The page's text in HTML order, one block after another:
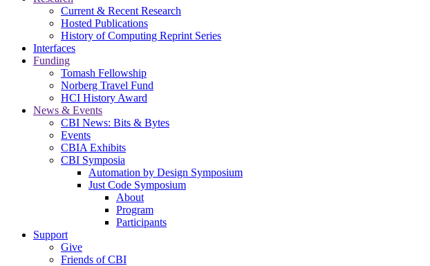
Current & Recent Research
Hosted Publications
History of Computing Reprint Series
Interfaces
Funding
Tomash Fellowship
Norberg Travel Fund
HCI History Award
News & Events
CBI News: Bits & Bytes
Events
CBIA Exhibits
CBI Symposia
Automation by Design Symposium
Just Code Symposium
About
Program
Participants
Support
Give
Friends of CBI